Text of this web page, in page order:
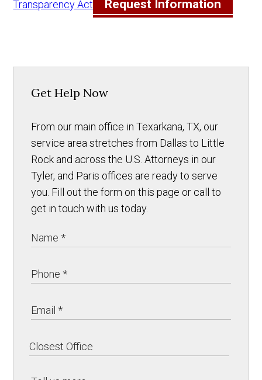
Transparency Act
Request Information
Get Help Now
From our main office in Texarkana, TX, our
service area stretches from Dallas to Little
Rock and across the U.S. Attorneys in our
Tyler, and Paris offices are ready to serve
you. Fill out the form on this page or call to
get in touch with us today.